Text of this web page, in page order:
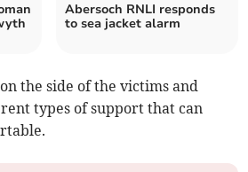
Abersoch RNLI responds
to sea jacket alarm
the side of the victims and
types of support that can